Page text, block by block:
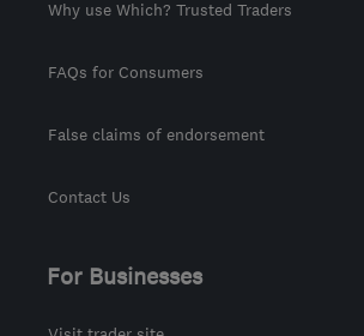
Why use Which? Trusted Traders
FAQs for Consumers
False claims of endorsement
Contact Us
For Businesses